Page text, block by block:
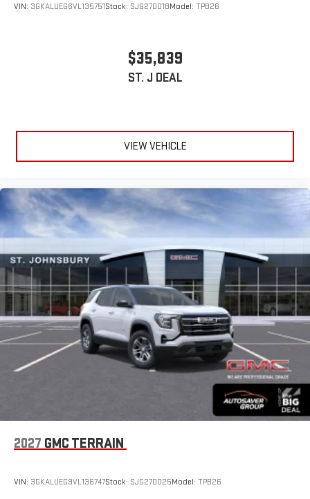
VIN: 3GKALUEG6VL135751Stock: SJG270018Model: TPB26
$35,839
ST. J DEAL
VIEW VEHICLE
2027 GMC TERRAIN
VIN: 3GKALUEG9VL136747Stock: SJG270025Model: TPB26